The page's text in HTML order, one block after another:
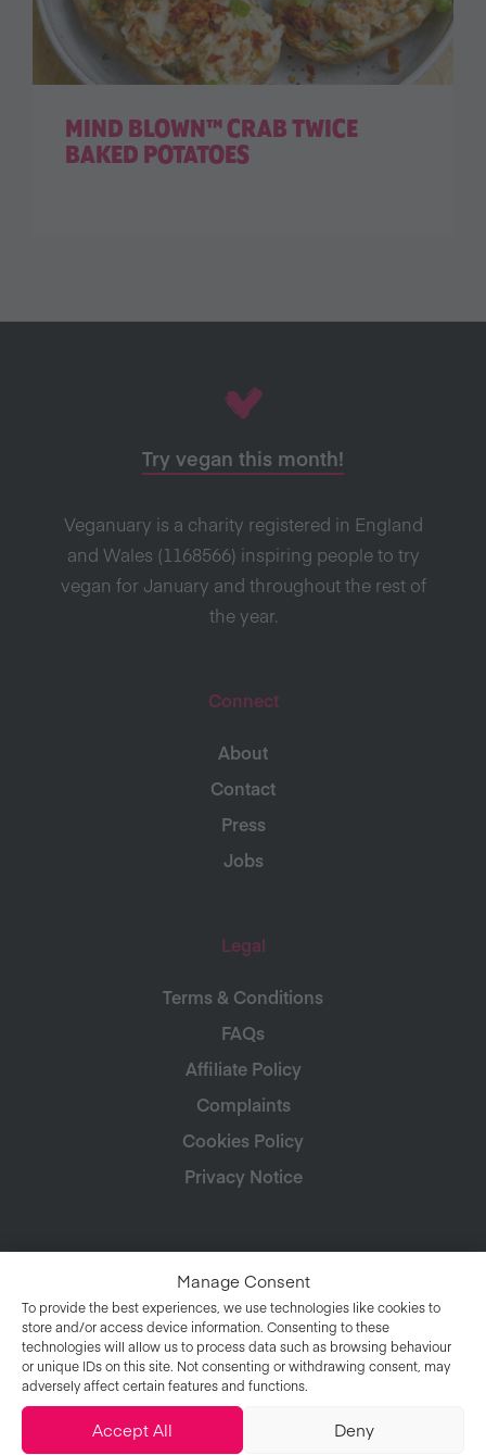
Manage Consent
To provide the best experiences, we use technologies like cookies to
store and/or access device information. Consenting to these
technologies will allow us to process data such as browsing behaviour
or unique IDs on this site. Not consenting or withdrawing consent, may
adversely affect certain features and functions.
Accept All Deny
MIND BLOWN™ CRAB TWICE
BAKED POTATOES
Try vegan this month!
Veganuary is a charity registered in England
and Wales (1168566) inspiring people to try
vegan for January and throughout the rest of
the year.
Connect
About
Contact
Press
Jobs
Legal
Terms & Conditions
FAQs
Affiliate Policy
Complaints
Cookies Policy
Privacy Notice